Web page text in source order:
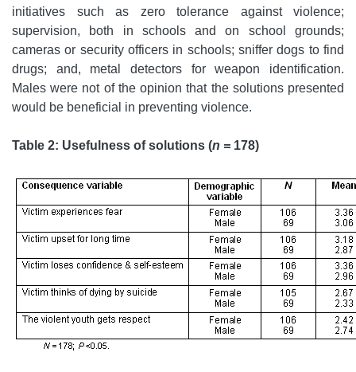
initiatives such as zero tolerance against violence;
supervision, both in schools and on school grounds;
cameras or security officers in schools; sniffer dogs to find
drugs; and, metal detectors for weapon identification.
Males were not of the opinion that the solutions presented
would be beneficial in preventing violence.
Table 2: Usefulness of solutions (n = 178)